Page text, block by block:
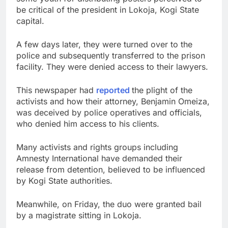
be critical of the president in Lokoja, Kogi State
capital.
A few days later, they were turned over to the
police and subsequently transferred to the prison
facility. They were denied access to their lawyers.
This newspaper had reported the plight of the
activists and how their attorney, Benjamin Omeiza,
was deceived by police operatives and officials,
who denied him access to his clients.
Many activists and rights groups including
Amnesty International have demanded their
release from detention, believed to be influenced
by Kogi State authorities.
Meanwhile, on Friday, the duo were granted bail
by a magistrate sitting in Lokoja.